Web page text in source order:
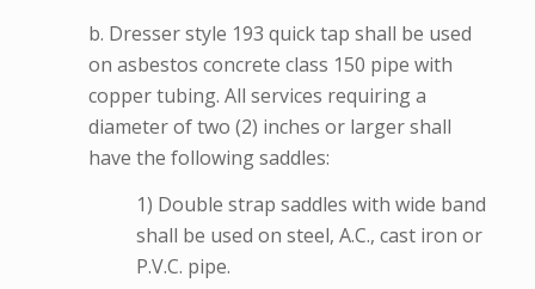
b. Dresser style 193 quick tap shall be used
on asbestos concrete class 150 pipe with
copper tubing. All services requiring a
diameter of two (2) inches or larger shall
have the following saddles:
1) Double strap saddles with wide band
shall be used on steel, A.C., cast iron or
P.V.C. pipe.